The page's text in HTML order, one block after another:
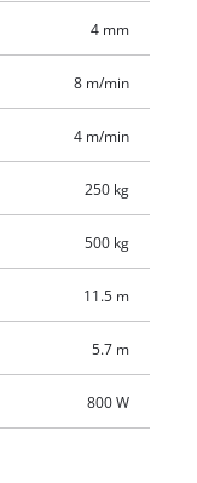
4 mm
8 m/min
4 m/min
250 kg
500 kg
11.5 m
5.7 m
800 W